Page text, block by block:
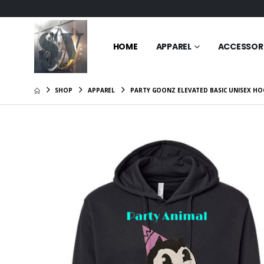
HOME APPAREL
SHOP APPAREL PARTY GOONZ ELEVATED BASIC UNISEX
Goonz
Cat
Sleeve
$26.95
Goonz
Basic